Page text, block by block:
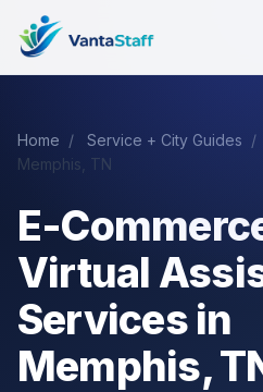
Home / Service + City Guides /
Memphis, TN
E-
Virtual
Services in
Memphis,